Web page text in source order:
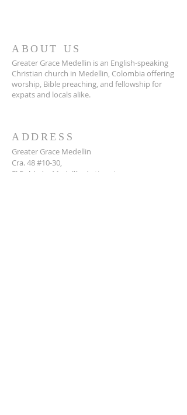
ABOUT US
Greater Grace Medellin is an English-speaking
Christian church in Medellin, Colombia offering
worship, Bible preaching, and fellowship for
expats and locals alike.
ADDRESS
Greater Grace Medellin
Cra. 48 #10-30,
El Poblado, Medellín, Antioquia